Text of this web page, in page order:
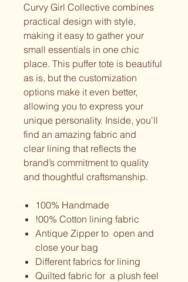
Curvy Girl Collective combines
practical design with style,
making it easy to gather your
small essentials in one chic
place. This puffer tote is beautiful
as is, but the customization
options make it even better,
allowing you to express your
unique personality. Inside, you'll
find an amazing fabric and
clear lining that reflects the
brand’s commitment to quality
and thoughtful craftsmanship.
100% Handmade
!00% Cotton lining fabric
Antique Zipper to open and
close your bag
Different fabrics for lining
Quilted fabric for a plush feel